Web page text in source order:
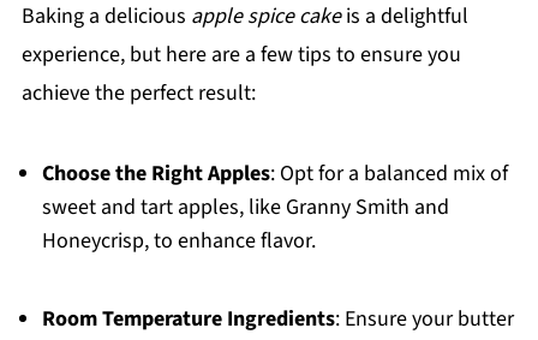
Baking a delicious apple spice cakeis a delightful
experience, but here are a few tips to ensure you
achieve the perfect result:
Choose the Right Apples: Opt for a balanced mix of
sweet and tart apples, like Granny Smith and
Honeycrisp, to enhance flavor.
Room Temperature Ingredients: Ensure your butter